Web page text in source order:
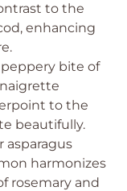
to the
enhancing
bite of
to the
beautifully.
asparagus
harmonizes
rosemary and